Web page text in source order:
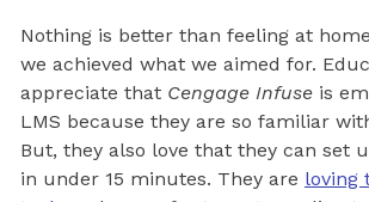
Nothing is better than feeling at
we achieved what we aimed for.
appreciate that Cengage Infuse is
LMS because they are so familiar
But, they also love that they can set
in under 15 minutes. They are loving